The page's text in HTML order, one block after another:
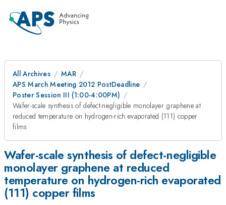
All Archives
MAR
APS March Meeting 2012 PostDeadline
Poster Session III (1:00-4:00PM)
Wafer-scale synthesis of defect-negligible monolayer graphene at
reduced temperature on hydrogen-rich evaporated (111) copper
films
Wafer-scale synthesis of defect-negligible
monolayer graphene at reduced
temperature on hydrogen-rich evaporated
(111) copper films